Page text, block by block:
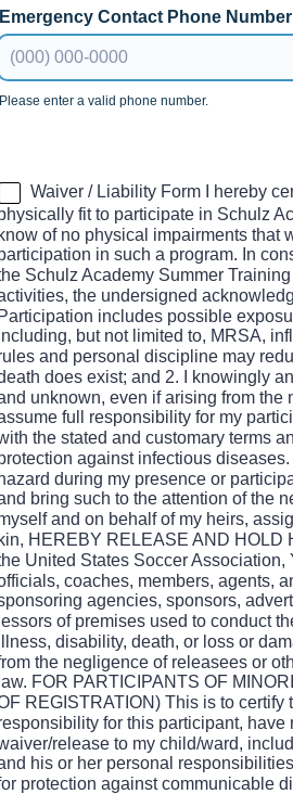
Emergency Contact Phone Number
Please enter a valid phone number.